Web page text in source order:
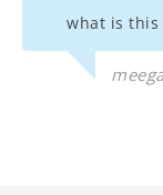
what is this